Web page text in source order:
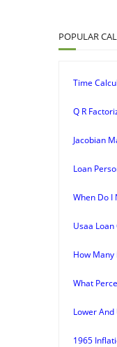
POPULAR
Time
Q R
Jacobian
Loan
When Do I
Usaa
How
What
Lower
1965